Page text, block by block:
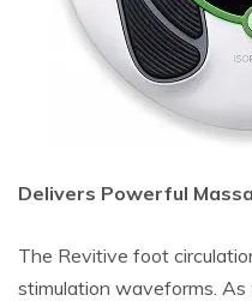
Delivers Powerful
The Revitive foot
stimulation waveforms.